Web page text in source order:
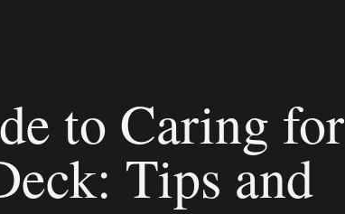
to Caring for
Tips and